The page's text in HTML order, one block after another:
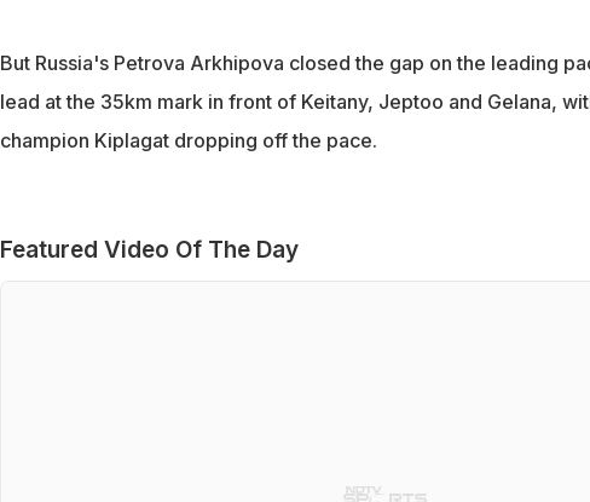
But Russia's Petrova Arkhipova closed the gap on the leading
lead at the 35km mark in front of Keitany, Jeptoo and Gelana,
champion Kiplagat dropping off the pace.
Featured Video Of The Day